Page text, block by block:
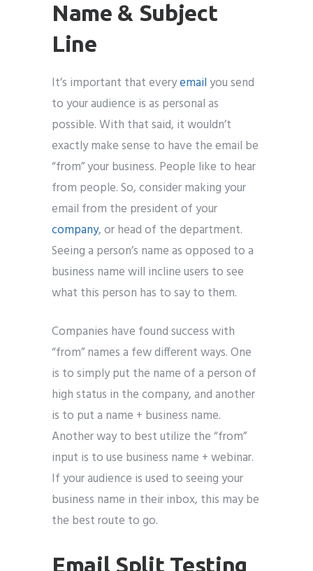
Name & Subject
Line
It’s important that everyemailyou send
to your audience is as personal as
possible. With that said, it wouldn’t
exactly make sense to have the email be
“from” your business. People like to hear
from people. So, consider making your
email from the president of your
company, or head of the department.
Seeing a person’s name as opposed to a
business name will incline users to see
what this person has to say to them.
Companies have found success with
“from” names a few different ways. One
is to simply put the name of a person of
high status in the company, and another
is to put a name + business name.
Another way to best utilize the “from”
input is to use business name + webinar.
If your audience is used to seeing your
business name in their inbox, this may be
the best route to go.
Email Split Testing